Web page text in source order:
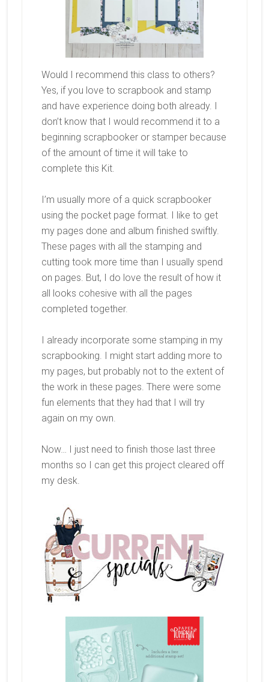
Would I recommend this class to others?
Yes, if you love to scrapbook and stamp
and have experience doing both already. I
don’t know that I would recommend it to a
beginning scrapbooker or stamper because
of the amount of time it will take to
complete this Kit.
I’m usually more of a quick scrapbooker
using the pocket page format. I like to get
my pages done and album finished swiftly.
These pages with all the stamping and
cutting took more time than I usually spend
on pages. But, I do love the result of how it
all looks cohesive with all the pages
completed together.
I already incorporate some stamping in my
scrapbooking. I might start adding more to
my pages, but probably not to the extent of
the work in these pages. There were some
fun elements that they had that I will try
again on my own.
Now… I just need to finish those last three
months so I can get this project cleared off
my desk.